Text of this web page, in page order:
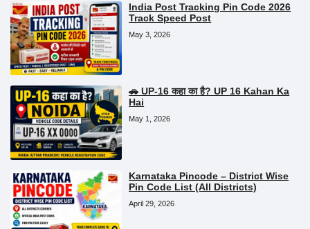
India Post Tracking Pin Code 2026
Track Speed Post
May 3, 2026
🚗 UP-16 कहा का है? UP 16 Kahan Ka
Hai
May 1, 2026
Karnataka Pincode – District Wise
Pin Code List (All Districts)
April 29, 2026